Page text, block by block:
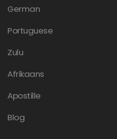
German
Portuguese
Zulu
Afrikaans
Apostille
Blog